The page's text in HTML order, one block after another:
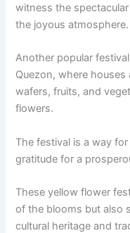
witness the
the joyous atmosphere.
Another popular
Quezon, where
wafers, fruits, and
flowers.
The festival is a way
gratitude for a
These yellow flower
of the blooms but also
cultural heritage and